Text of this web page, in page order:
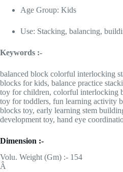
Age Group: Kids
Use: Stacking, balancing,
Keywords :-
balanced block colorful interlocking
blocks for kids, balance practice
toy for children, colorful interlocking
toy for toddlers, fun learning activity
blocks toy, early learning stem
development toy, hand eye
Dimension :-
Volu. Weight (Gm) :- 154
Â